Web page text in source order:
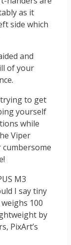
as it
side which
and
of your
trying to get
yourself
while
Viper
cumbersome
M3
I say tiny
100
by
PixArt’s